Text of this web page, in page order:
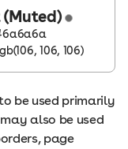
(Muted)
106, 106)
be used primarily
also be used
page